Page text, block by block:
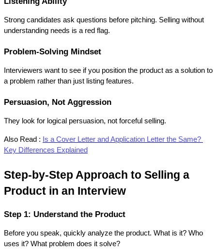
Strong candidates ask questions before pitching. Selling without
understanding needs is a red flag.
Problem-Solving Mindset
Interviewers want to see if you position the product as a solution to
a problem rather than just listing features.
Persuasion, Not Aggression
They look for logical persuasion, not forceful selling.
Also Read : Is a Cover Letter and Application Letter the Same?
Key Differences Explained
Step-by-Step Approach to Selling a
Product in an Interview
Step 1: Understand the Product
Before you speak, quickly analyze the product. What is it? Who
uses it? What problem does it solve?